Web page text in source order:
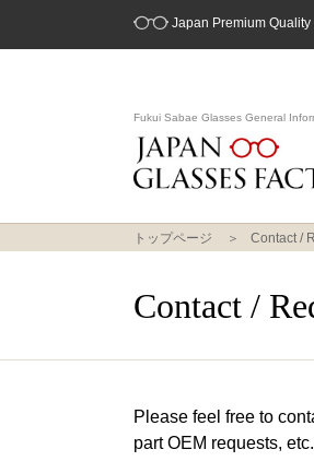
Japan Premium
Fukui Sabae Glasses General
トップページ Contact /
Contact /
Please feel free to
part OEM requests, etc.